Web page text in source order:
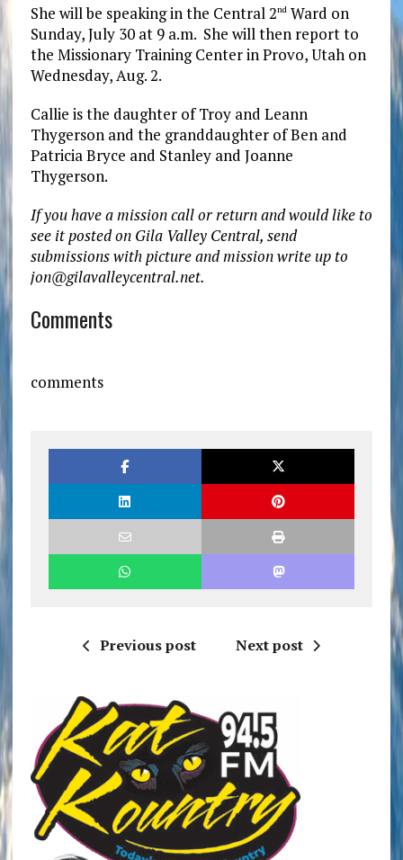
She will be speaking in the Central 2ndWard on
Sunday, July 30 at 9 a.m. She will then report to
the Missionary Training Center in Provo, Utah on
Wednesday, Aug. 2.
Callie is the daughter of Troy and Leann
Thygerson and the granddaughter of Ben and
Patricia Bryce and Stanley and Joanne
Thygerson.
If you have a mission call or return and would like to
see it posted on Gila Valley Central, send
submissions with picture and mission write up to
jon@gilavalleycentral.net.
Comments
comments
Previous post Next post